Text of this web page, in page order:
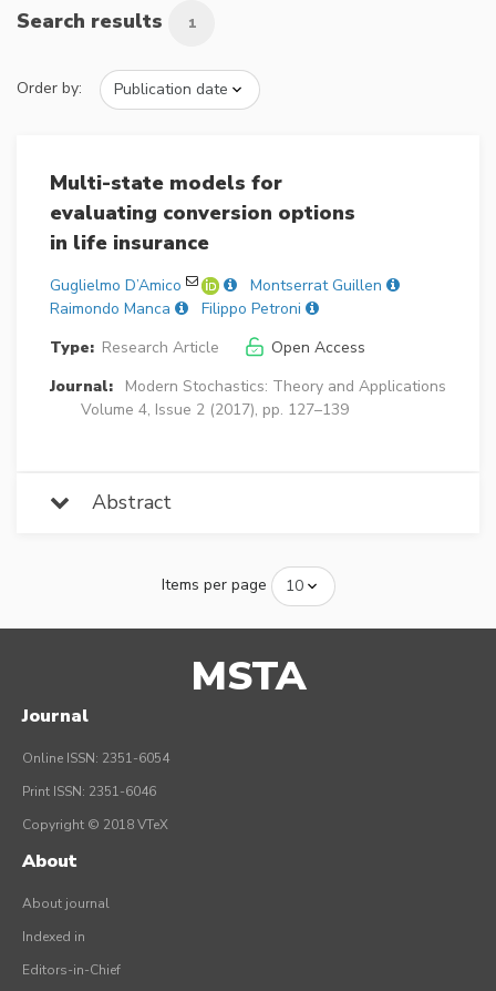
Search results 1
Order by:
Multi-state models for
evaluating conversion options
in life insurance
Guglielmo D’Amico
Montserrat Guillen
Raimondo Manca
Filippo Petroni
Type: Research Article
Open Access
Journal:
Modern Stochastics: Theory and Applications
Volume 4, Issue 2 (2017), pp. 127–139
Abstract
Items per page
MSTA
Journal
Online ISSN: 2351-6054
Print ISSN: 2351-6046
Copyright © 2018 VTeX
About
About journal
Indexed in
Editors-in-Chief